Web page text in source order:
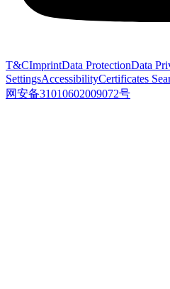
T&CImprintData ProtectionData
SettingsAccessibilityCertificates
网安备31010602009072号